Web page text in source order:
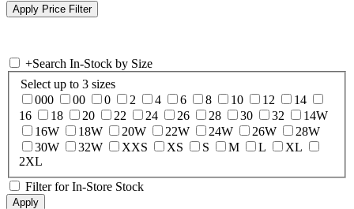
+Search In-Stock by Size
Select up to 3 sizes
000
00 0 2 4 6 8 10 12
14
16
18 20 22 24 26 28 30 32
14W
16W
18W 20W 22W 24W 26W
28W
30W
32W XXS XS S M L
XL
2XL
Filter for In-Store Stock